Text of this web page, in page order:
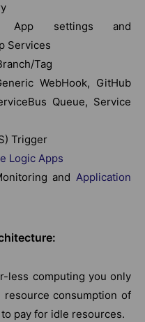
App settings and
Services
Tag
WebHook, GitHub
Queue, Service
Trigger
Logic Apps
andApplication
less computing you only
consumption of
pay for idle resources.